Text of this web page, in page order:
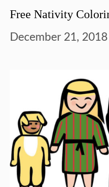
Free Nativity
December 21, 2018